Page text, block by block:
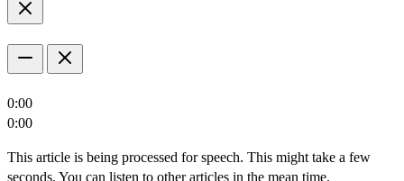
0:00
0:00
This article is being processed for speech. This might take a few
seconds. You can listen to other articles in the mean time.